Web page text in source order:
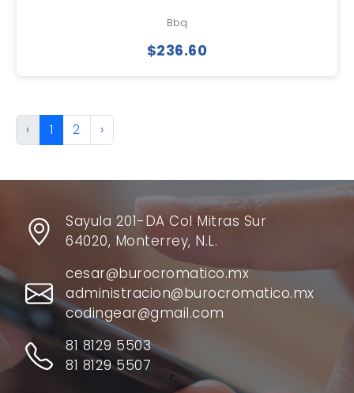
Bbq
$236.60
‹ 1 2 ›
Sayula 201-DA Col Mitras Sur
64020, Monterrey, N.L.
cesar@burocromatico.mx
administracion@burocromatico.mx
codingear@gmail.com
81 8129 5503
81 8129 5507